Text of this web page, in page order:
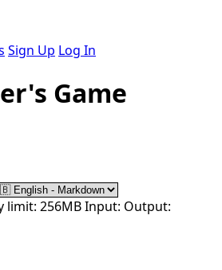
Sign Up Log In
Game
limit: 256MBInput: Output: